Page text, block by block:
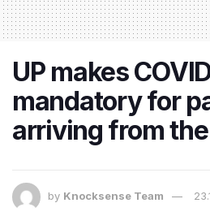
UP makes
mandatory for
arriving from
by Knocksense Team